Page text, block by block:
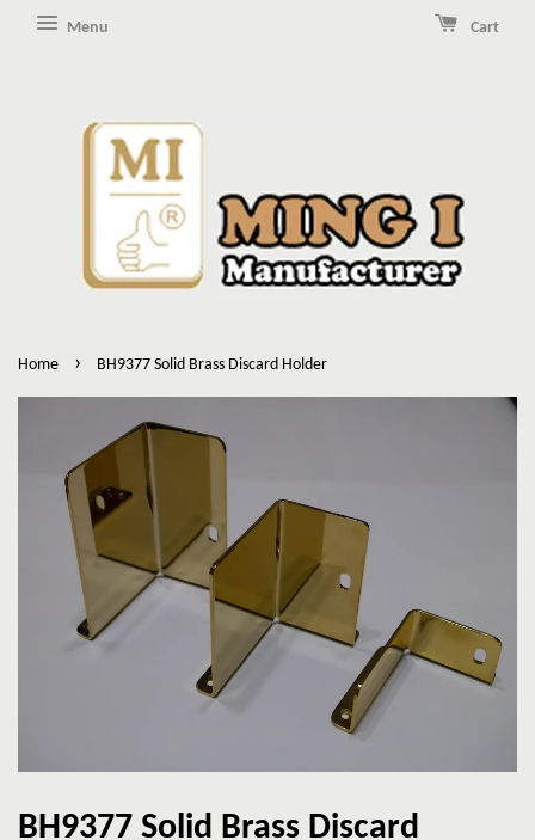
Menu Cart
Home › BH9377 Solid Brass Discard Holder
BH9377 Solid Brass Discard